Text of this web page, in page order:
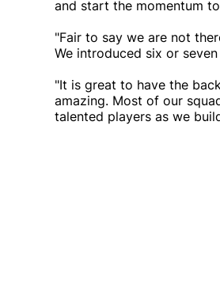
and start the momentum
"Fair to say we are not
We introduced six or
"It is great to have the
amazing. Most of our
talented players as we